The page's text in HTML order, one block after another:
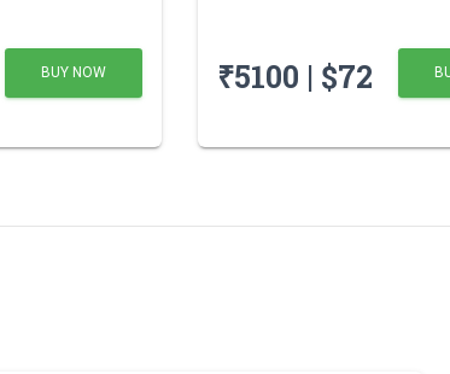
known as
Shivratri. It is
BUY NOW ₹5100 | $72